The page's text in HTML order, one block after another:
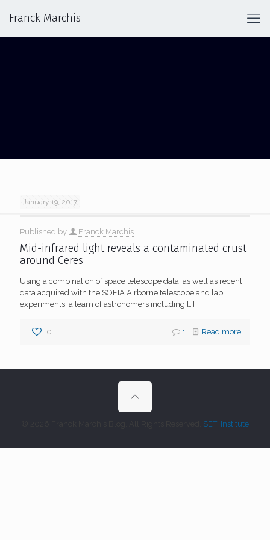
Franck Marchis
January 19, 2017
Published by Franck Marchis
Mid-infrared light reveals a contaminated crust
around Ceres
Using a combination of space telescope data, as well as recent
data acquired with the SOFIA Airborne telescope and lab
experiments, a team of astronomers including […]
0 1 Read more
SETI Institute